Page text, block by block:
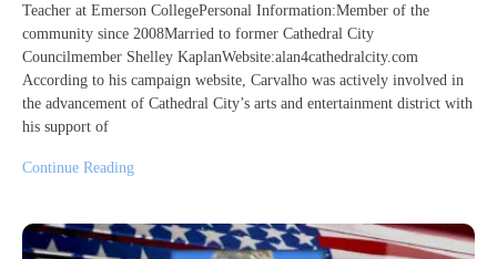
Teacher at Emerson CollegePersonal Information:Member of the
community since 2008Married to former Cathedral City
Councilmember Shelley KaplanWebsite:alan4cathedralcity.com
According to his campaign website, Carvalho was actively involved in
the advancement of Cathedral City’s arts and entertainment district with
his support of
Continue Reading